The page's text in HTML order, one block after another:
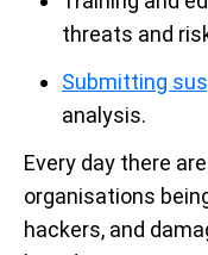
threats and
Submitting
analysis.
Every day there
organisations
hackers, and